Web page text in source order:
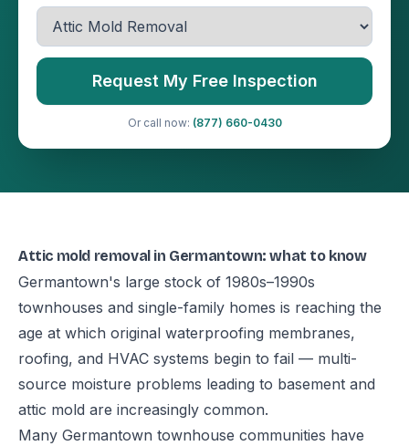
Request My Free Inspection
Or call now: (877) 660-0430
Attic mold removal in Germantown: what to know
Germantown's large stock of 1980s–1990s
townhouses and single-family homes is reaching the
age at which original waterproofing membranes,
roofing, and HVAC systems begin to fail — multi-
source moisture problems leading to basement and
attic mold are increasingly common.
Many Germantown townhouse communities have